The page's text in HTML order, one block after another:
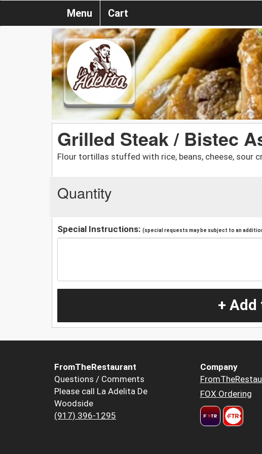
Menu Cart
Grilled Steak / Bistec
Flour tortillas stuffed with rice, beans, cheese, sour
Quantity
Special Instructions: (special requests may be subject to an
+ Add
FromTheRestaurant
Questions / Comments
Please call La Adelita De
Woodside
(917) 396-1295
Company
FOX Ordering